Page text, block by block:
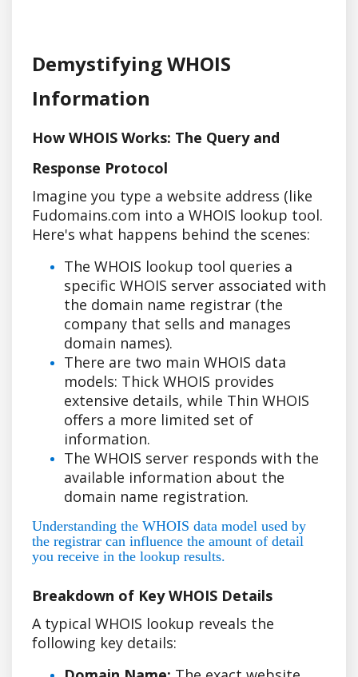
Demystifying WHOIS
Information
How WHOIS Works: The Query and
Response Protocol
Imagine you type a website address (like
Fudomains.com into a WHOIS lookup tool.
Here's what happens behind the scenes:
The WHOIS lookup tool queries a
specific WHOIS server associated with
the domain name registrar (the
company that sells and manages
domain names).
There are two main WHOIS data
models: Thick WHOIS provides
extensive details, while Thin WHOIS
offers a more limited set of
information.
The WHOIS server responds with the
available information about the
domain name registration.
Understanding the WHOIS data model used by
the registrar can influence the amount of detail
you receive in the lookup results.
Breakdown of Key WHOIS Details
A typical WHOIS lookup reveals the
following key details: